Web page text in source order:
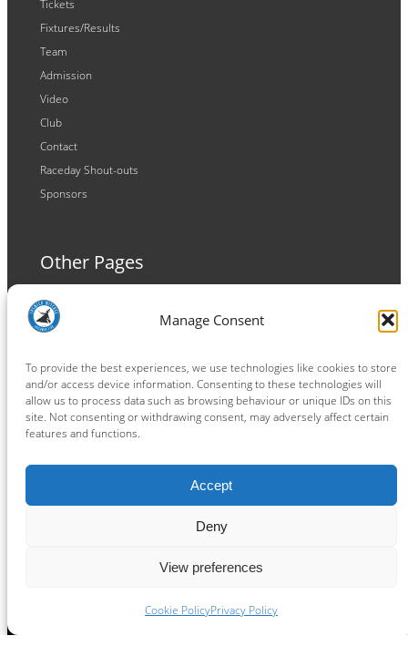
Manage Consent
To provide the best experiences, we use technologies like cookies to store
and/or access device information. Consenting to these technologies will
allow us to process data such as browsing behaviour or unique IDs on this
site. Not consenting or withdrawing consent, may adversely affect certain
features and functions.
Accept
Deny
View preferences
Cookie PolicyPrivacy Policy
Tickets
Fixtures/Results
Team
Admission
Video
Club
Contact
Raceday Shout-outs
Sponsors
Other Pages
Terms and Conditions
Privacy Policy
Connect
Facebook
Instagram
LinkedIn
TikTok
X YouTube
Ipswich Witches Speedway powered by